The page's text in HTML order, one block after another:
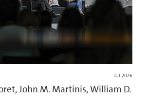
JUL 2026
John M. Martinis, William D.